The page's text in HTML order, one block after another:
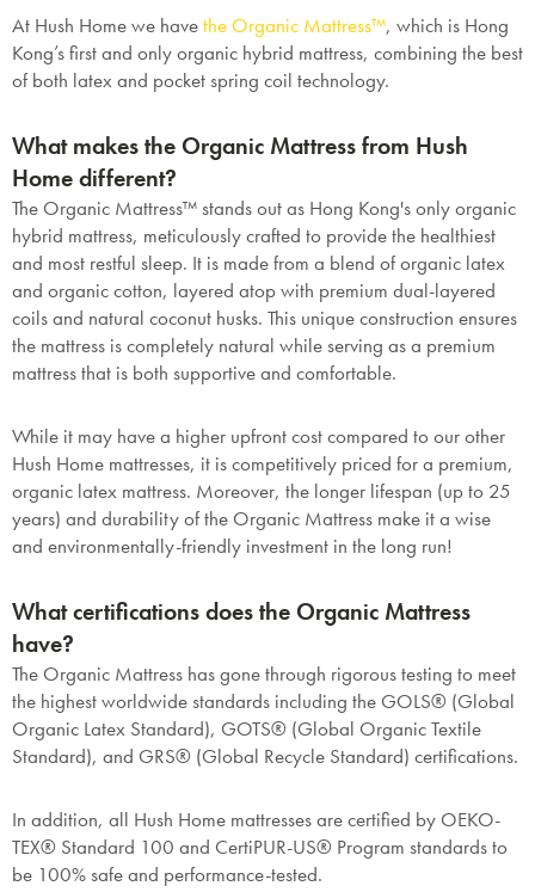
At Hush Home we havethe Organic Mattress™, which is Hong
Kong’s first and only organic hybrid mattress, combining the best
of both latex and pocket spring coil technology.
What makes the Organic Mattress from Hush
Home different?
The Organic Mattress™ stands out as Hong Kong's only organic
hybrid mattress, meticulously crafted to provide the healthiest
and most restful sleep. It is made from a blend of organic latex
and organic cotton, layered atop with premium dual-layered
coils and natural coconut husks. This unique construction ensures
the mattress is completely natural while serving as a premium
mattress that is both supportive and comfortable.
While it may have a higher upfront cost compared to our other
Hush Home mattresses, it is competitively priced for a premium,
organic latex mattress. Moreover, the longer lifespan (up to 25
years) and durability of the Organic Mattress make it a wise
and environmentally-friendly investment in the long run!
What certifications does the Organic Mattress
have?
The Organic Mattress has gone through rigorous testing to meet
the highest worldwide standards including the GOLS® (Global
Organic Latex Standard), GOTS® (Global Organic Textile
Standard), and GRS® (Global Recycle Standard) certifications.
In addition, all Hush Home mattresses are certified by OEKO-
TEX® Standard 100 and CertiPUR-US® Program standards to
be 100% safe and performance-tested.
SAVE $1000 on
Mattresses & Beds
Don't miss out! Enter your email to enjoy
Submit